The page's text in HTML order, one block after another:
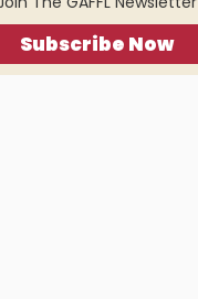
Subscribe Now